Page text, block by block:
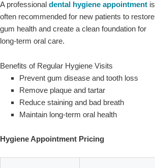
A professional dental hygiene appointment is
often recommended for new patients to restore
gum health and create a clean foundation for
long-term oral care.
Benefits of Regular Hygiene Visits
Prevent gum disease and tooth loss
Remove plaque and tartar
Reduce staining and bad breath
Maintain long-term oral health
Hygiene Appointment Pricing